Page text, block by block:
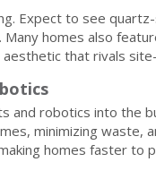
Expect to see
homes also
that rivals
and robotics into the
minimizing waste,
homes faster to